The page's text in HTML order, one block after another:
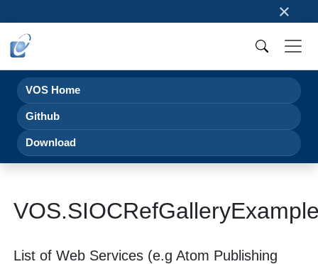
×
VOS Home
Github
Download
List of Web Services (e.g Atom Publishing